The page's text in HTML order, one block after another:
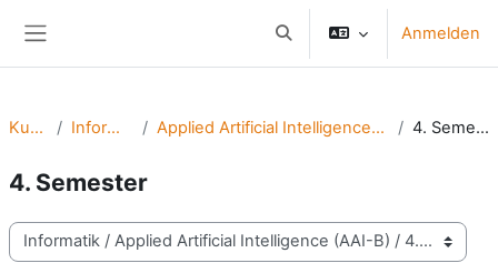
Sucheingabe umschalten
Anmelden
Kurse Informatik Applied Artificial Intelligence (AAI-B) 4. Semester
4. Semester
Kursbereiche